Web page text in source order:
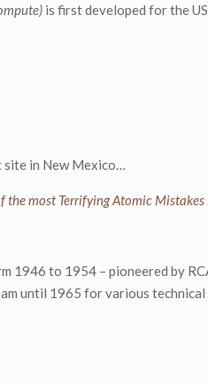
is first developed for the US
site in New Mexico…
the most Terrifying Atomic
1946 to 1954 – pioneered by
until 1965 for various technical